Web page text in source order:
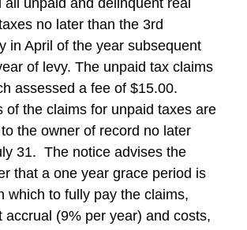
no later than the 3rd
in April of the year subsequent
of levy. The unpaid tax claims
assessed a fee of $15.00.
of the claims for unpaid taxes are
the owner of record no later
31. The notice advises the
that a one year grace period is
which to fully pay the claims,
accrual (9% per year) and costs,